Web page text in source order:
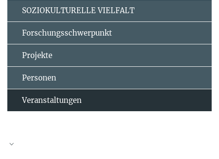
SOZIOKULTURELLE VIELFALT
Forschungsschwerpunkt
Projekte
Personen
Veranstaltungen